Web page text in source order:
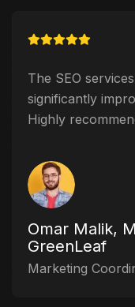
The SEO
significantly
Highly
Omar Malik,
GreenLeaf
Marketing